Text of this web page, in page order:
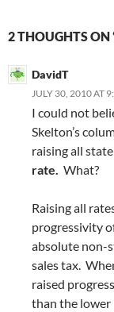
2 THOUGHTS ON
DavidT
JULY 30, 2010 AT
I could not
Skelton’s
raising all
rate. What?
Raising all
progressivity
absolute non-
sales tax.
raised
than the